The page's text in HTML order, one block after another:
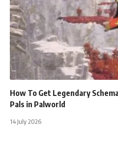
How To Get Legendary
Pals in Palworld
14 July 2026